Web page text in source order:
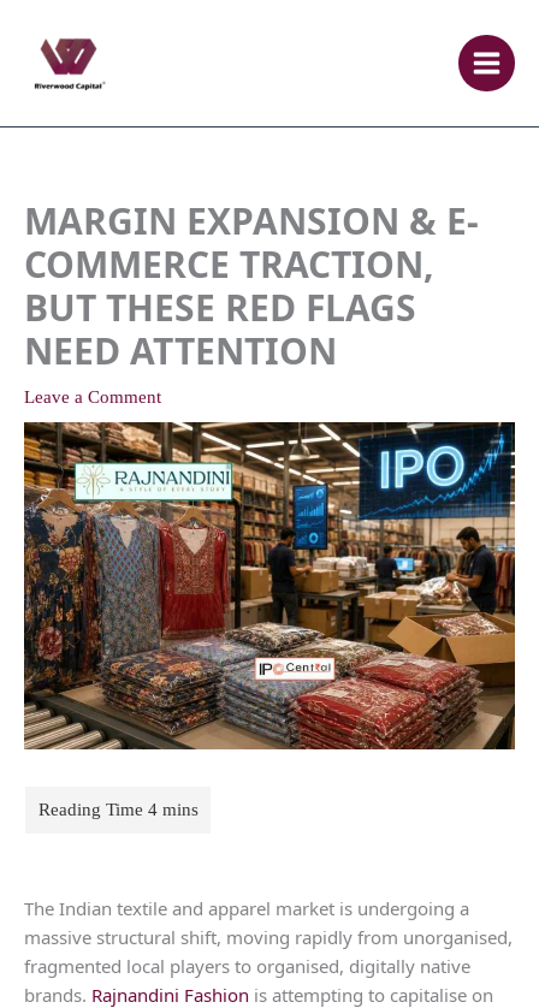
content
MARGIN EXPANSION & E-
COMMERCE TRACTION,
BUT THESE RED FLAGS
NEED ATTENTION
Leave a Comment
The Indian textile and apparel market is undergoing a
massive structural shift, moving rapidly from unorganised,
fragmented local players to organised, digitally native
brands. Rajnandini Fashion is attempting to capitalise on